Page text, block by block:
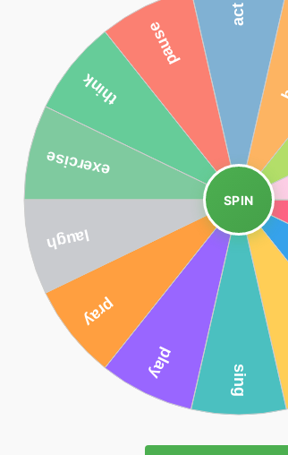
SPIN